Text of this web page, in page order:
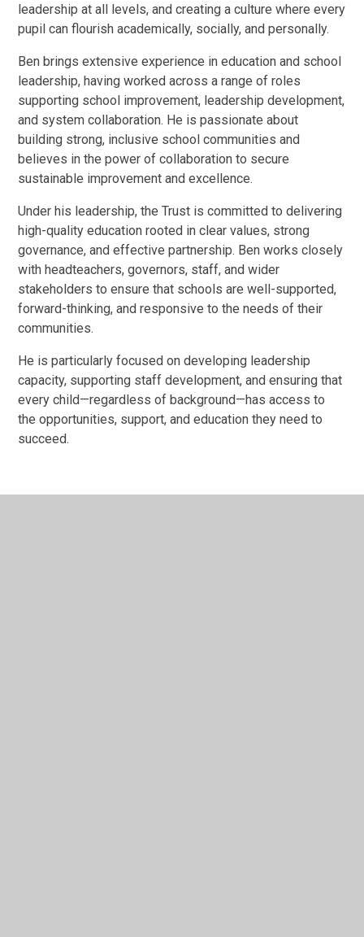
leadership at all levels, and creating a culture where every
pupil can flourish academically, socially, and personally.
Ben brings extensive experience in education and school
leadership, having worked across a range of roles
supporting school improvement, leadership development,
and system collaboration. He is passionate about
building strong, inclusive school communities and
believes in the power of collaboration to secure
sustainable improvement and excellence.
Under his leadership, the Trust is committed to delivering
high-quality education rooted in clear values, strong
governance, and effective partnership. Ben works closely
with headteachers, governors, staff, and wider
stakeholders to ensure that schools are well-supported,
forward-thinking, and responsive to the needs of their
communities.
He is particularly focused on developing leadership
capacity, supporting staff development, and ensuring that
every child—regardless of background—has access to
the opportunities, support, and education they need to
succeed.